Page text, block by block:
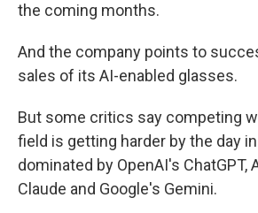
the coming months.
And the company points to
sales of its AI-enabled glasses.
But some critics say competing
field is getting harder by the day
dominated by OpenAI's ChatGPT,
Claude and Google's Gemini.